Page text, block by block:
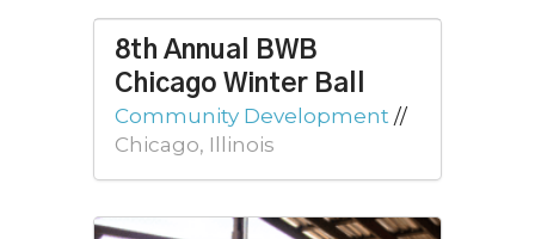
8th Annual BWB
Chicago Winter Ball
Community Development //
Chicago, Illinois